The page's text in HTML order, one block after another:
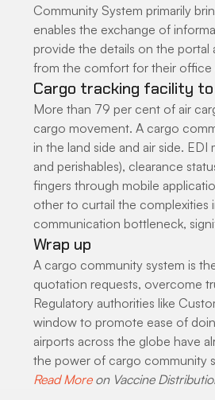
Community System primarily
enables the exchange of
provide the details on the
from the comfort for their office
Cargo tracking facility
More than 79 per cent of air
cargo movement. A cargo
in the land side and air side.
and perishables), clearance
fingers through mobile
other to curtail the complexities
communication bottleneck,
Wrap up
A cargo community system is
quotation requests, overcome
Regulatory authorities like
window to promote ease of
airports across the globe have
the power of cargo community
Read More on Vaccine